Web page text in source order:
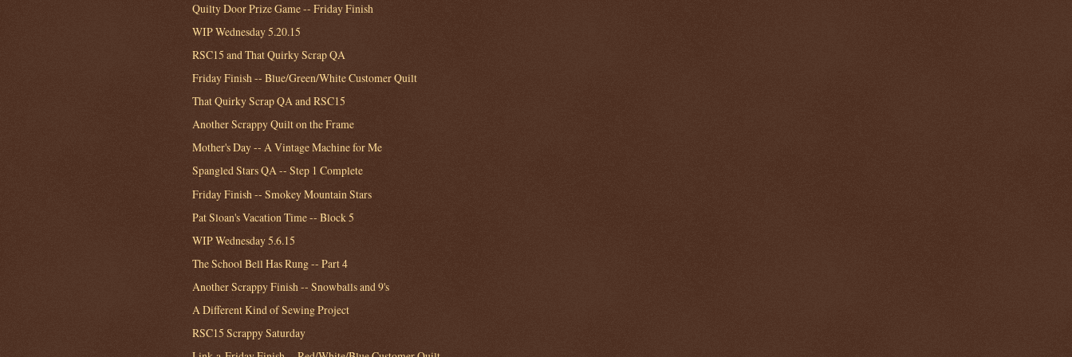
Quilty Door Prize Game -- Friday Finish
WIP Wednesday 5.20.15
RSC15 and That Quirky Scrap QA
Friday Finish -- Blue/Green/White Customer Quilt
That Quirky Scrap QA and RSC15
Another Scrappy Quilt on the Frame
Mother's Day -- A Vintage Machine for Me
Spangled Stars QA -- Step 1 Complete
Friday Finish -- Smokey Mountain Stars
Pat Sloan's Vacation Time -- Block 5
WIP Wednesday 5.6.15
The School Bell Has Rung -- Part 4
Another Scrappy Finish -- Snowballs and 9's
A Different Kind of Sewing Project
RSC15 Scrappy Saturday